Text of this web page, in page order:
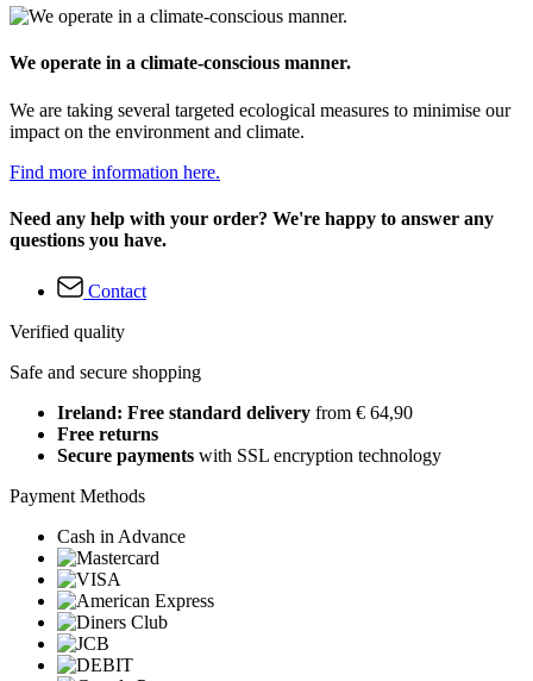
We operate in a climate-conscious manner.
We are taking several targeted ecological measures to minimise our
impact on the environment and climate.
Find more information here.
Need any help with your order? We're happy to answer any
questions you have.
Contact
Verified quality
Safe and secure shopping
Ireland: Free standard delivery from € 64,90
Free returns
Secure payments with SSL encryption technology
Payment Methods
Cash in Advance